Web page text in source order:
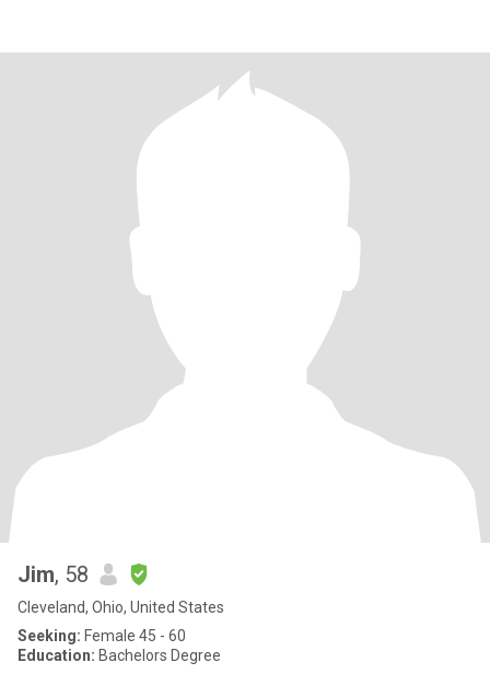
Jim, 58
Cleveland, Ohio, United States
Seeking: Female 45 - 60
Education: Bachelors Degree